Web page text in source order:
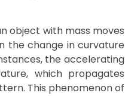
object with mass moves
the change in curvature
the accelerating
which propagates
This phenomenon of